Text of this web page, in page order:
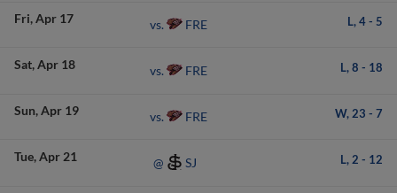
Fri Apr 17 vs. FRE L, 4- 5
Sat Apr 18 vs. FRE L, 8 - 18
Sun Apr 19 vs. FRE W, 23 - 7
Tue Apr 21 @ SJ L, 2 - 12